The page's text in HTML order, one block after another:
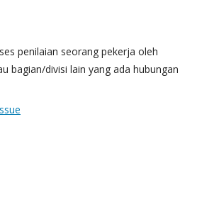
penilaian seorang pekerja oleh
bagian/divisi lain yang ada hubungan